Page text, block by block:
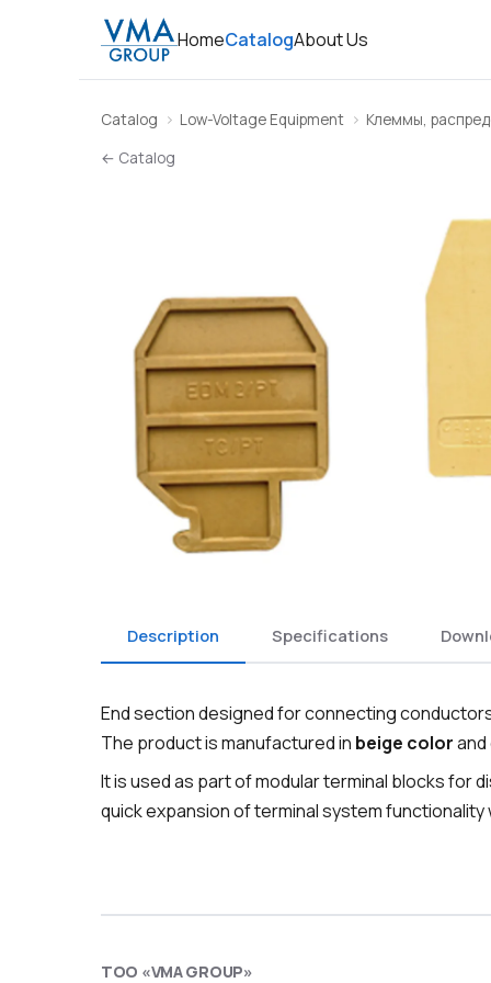
HomeCatalogAbout Us
Catalog Low-Voltage Equipment Клеммы,
← Catalog
Description Specifications
End section designed for connecting
The product is manufactured in beige color
It is used as part of modular terminal blocks for
quick expansion of terminal system
ТОО «VMA GROUP»